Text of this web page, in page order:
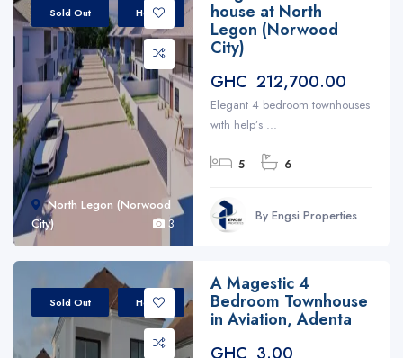
North Legon (Norwood
City)
Sold Out House
3
house at North
Legon (Norwood
City)
GHC 212,700.00
Elegant 4 bedroom townhouses
with help’s ...
5 6
By Engsi Properties
Sold Out House
A Magestic 4
Bedroom Townhouse
in Aviation, Adenta